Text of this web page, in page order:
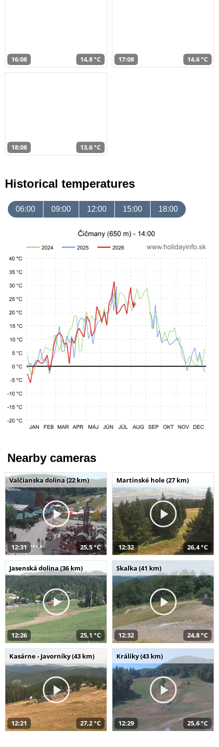
16:08 14,8 °C 17:08 14,6 °C
18:08 13,6 °C
Historical temperatures
06:00 09:00 12:00 15:00 18:00
Nearby cameras
Valčianska dolina (22 km)
12:31 25,5 °C
Martinské hole (27 km)
12:32 26,4 °C
Jasenská dolina (36 km)
12:26 25,1 °C
Skalka (41 km)
12:32 24,8 °C
Kasárne - Javorníky (43 km)
12:21 27,2 °C
Králiky (43 km)
12:29 25,6 °C